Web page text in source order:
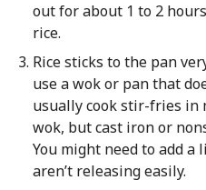
out for about 1 to 2
rice.
Rice sticks to the pan
use a wok or pan that
usually cook stir-fries in
wok, but cast iron or
You might need to add
aren’t releasing easily.